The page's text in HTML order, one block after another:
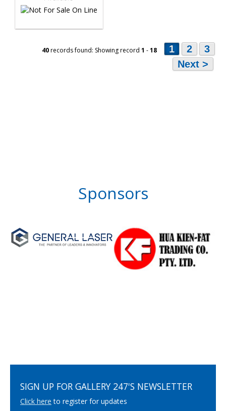
40records found: Showing record 1 -18 1 2
3
Next >
Sponsors
SIGN UP FOR GALLERY 247'S NEWSLETTER
Click here to register for updates